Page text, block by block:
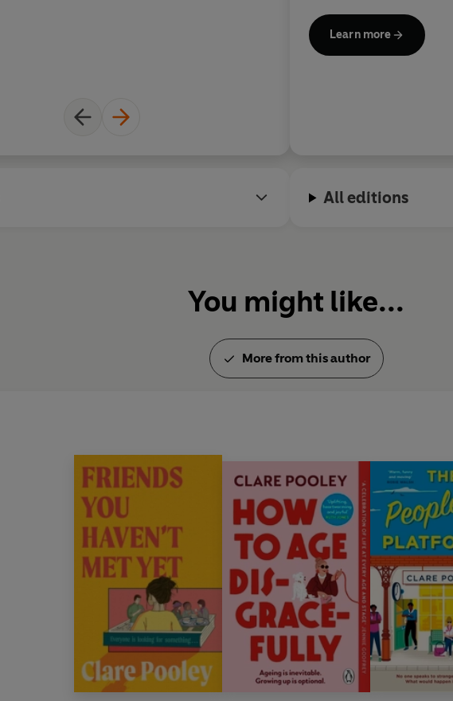
winner of the RNA debut
It's been translated into
Learn more
All editions
You might like...
More from this author